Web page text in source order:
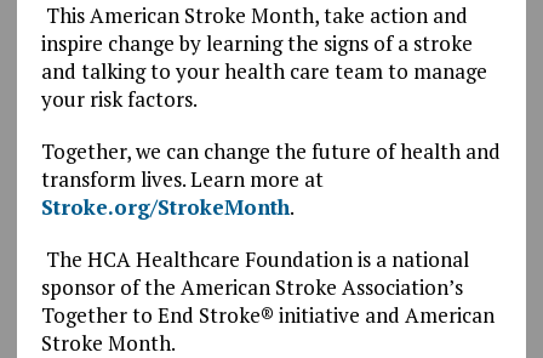
This American Stroke Month, take action and
inspire change by learning the signs of a stroke
and talking to your health care team to manage
your risk factors.
Together, we can change the future of health and
transform lives. Learn more at
Stroke.org/StrokeMonth.
The HCA Healthcare Foundation is a national
sponsor of the American Stroke Association’s
Together to End Stroke® initiative and American
Stroke Month.